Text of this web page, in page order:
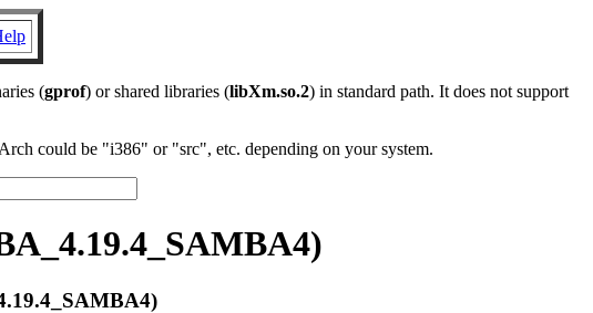
(gprof) or shared libraries (libXm.so.2) in standard path. It does not support
could be "i386" or "src", etc. depending on your system.